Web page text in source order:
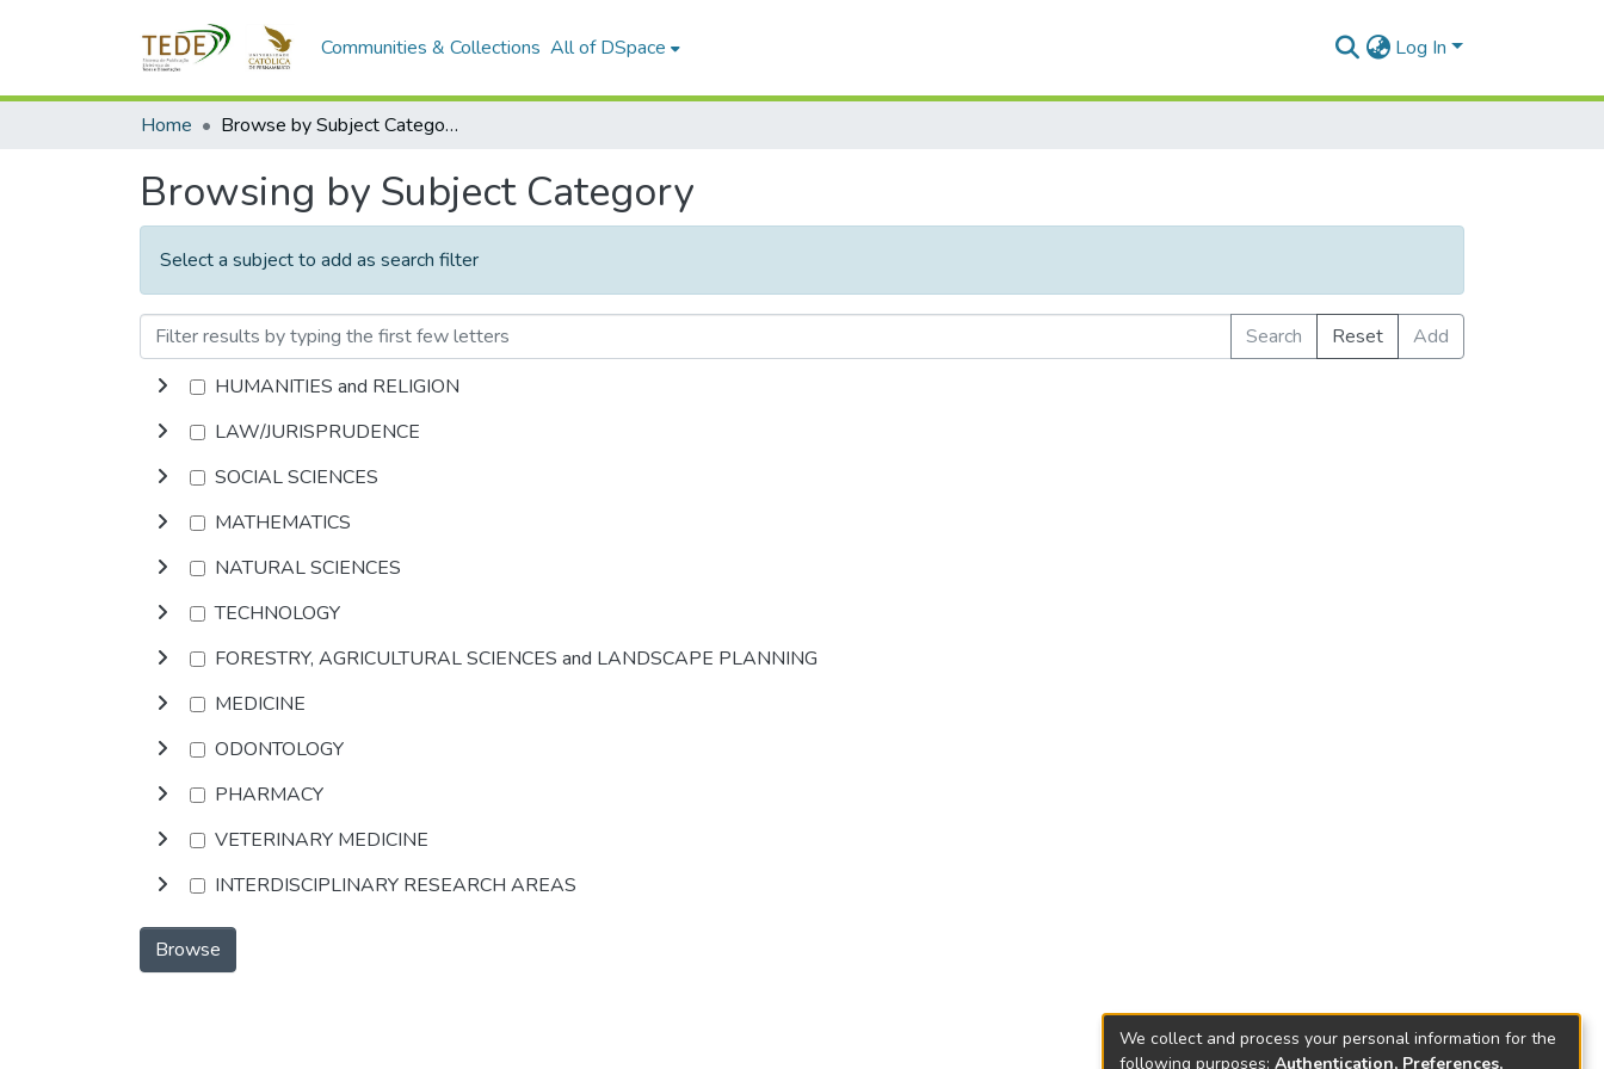
Communities & Collections All of DSpace Log In
Home Browse by Subject Category
Browsing by Subject Category
Select a subject to add as search filter
Search Reset
Add
HUMANITIES and RELIGION
LAW/JURISPRUDENCE
SOCIAL SCIENCES
MATHEMATICS
NATURAL SCIENCES
TECHNOLOGY
FORESTRY, AGRICULTURAL SCIENCES and LANDSCAPE PLANNING
MEDICINE
ODONTOLOGY
PHARMACY
VETERINARY MEDICINE
INTERDISCIPLINARY RESEARCH AREAS
Browse
We collect and process your personal information for the
following purposes: Authentication, Preferences,